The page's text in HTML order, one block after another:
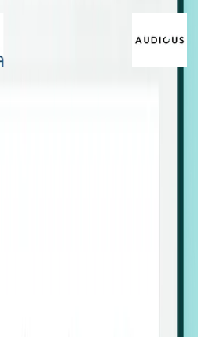
Expansion
for growth, target outreach
expansion, retention, and
capturing global